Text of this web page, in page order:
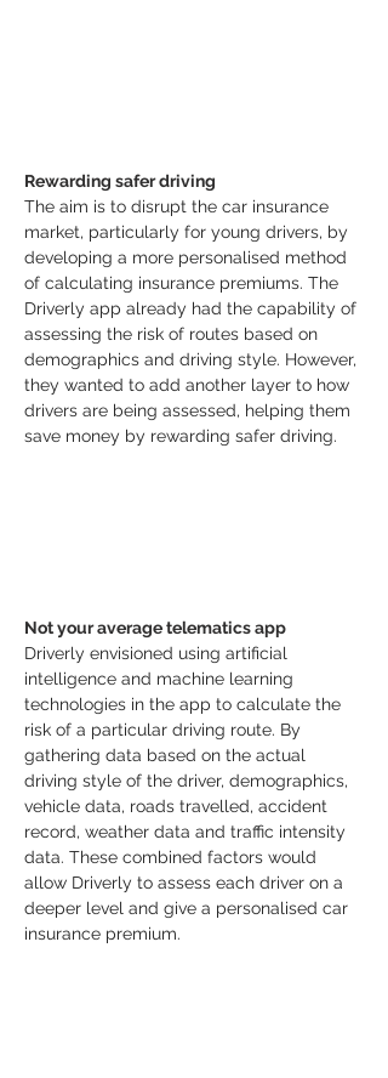
Rewarding safer driving
The aim is to disrupt the car insurance
market, particularly for young drivers, by
developing a more personalised method
of calculating insurance premiums. The
Driverly app already had the capability of
assessing the risk of routes based on
demographics and driving style. However,
they wanted to add another layer to how
drivers are being assessed, helping them
save money by rewarding safer driving.
Not your average telematics app
Driverly envisioned using artificial
intelligence and machine learning
technologies in the app to calculate the
risk of a particular driving route. By
gathering data based on the actual
driving style of the driver, demographics,
vehicle data, roads travelled, accident
record, weather data and traffic intensity
data. These combined factors would
allow Driverly to assess each driver on a
deeper level and give a personalised car
insurance premium.